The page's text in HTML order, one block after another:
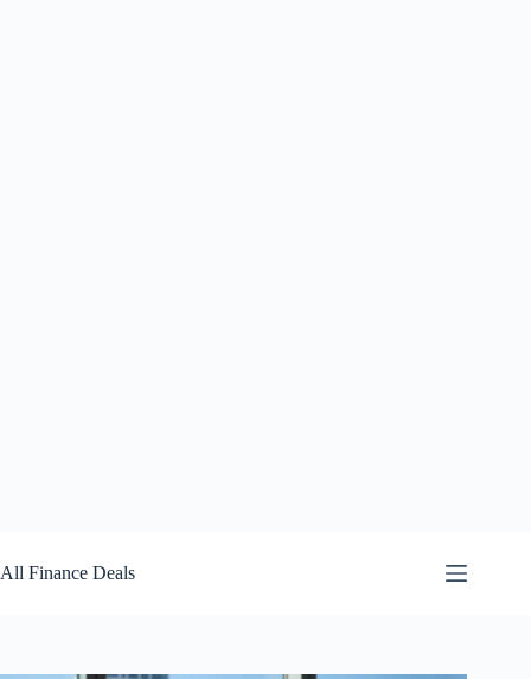
to
content
All Finance Deals